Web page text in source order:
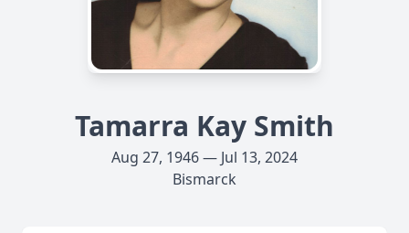
Tamarra Kay Smith
Aug 27, 1946 — Jul 13, 2024
Bismarck